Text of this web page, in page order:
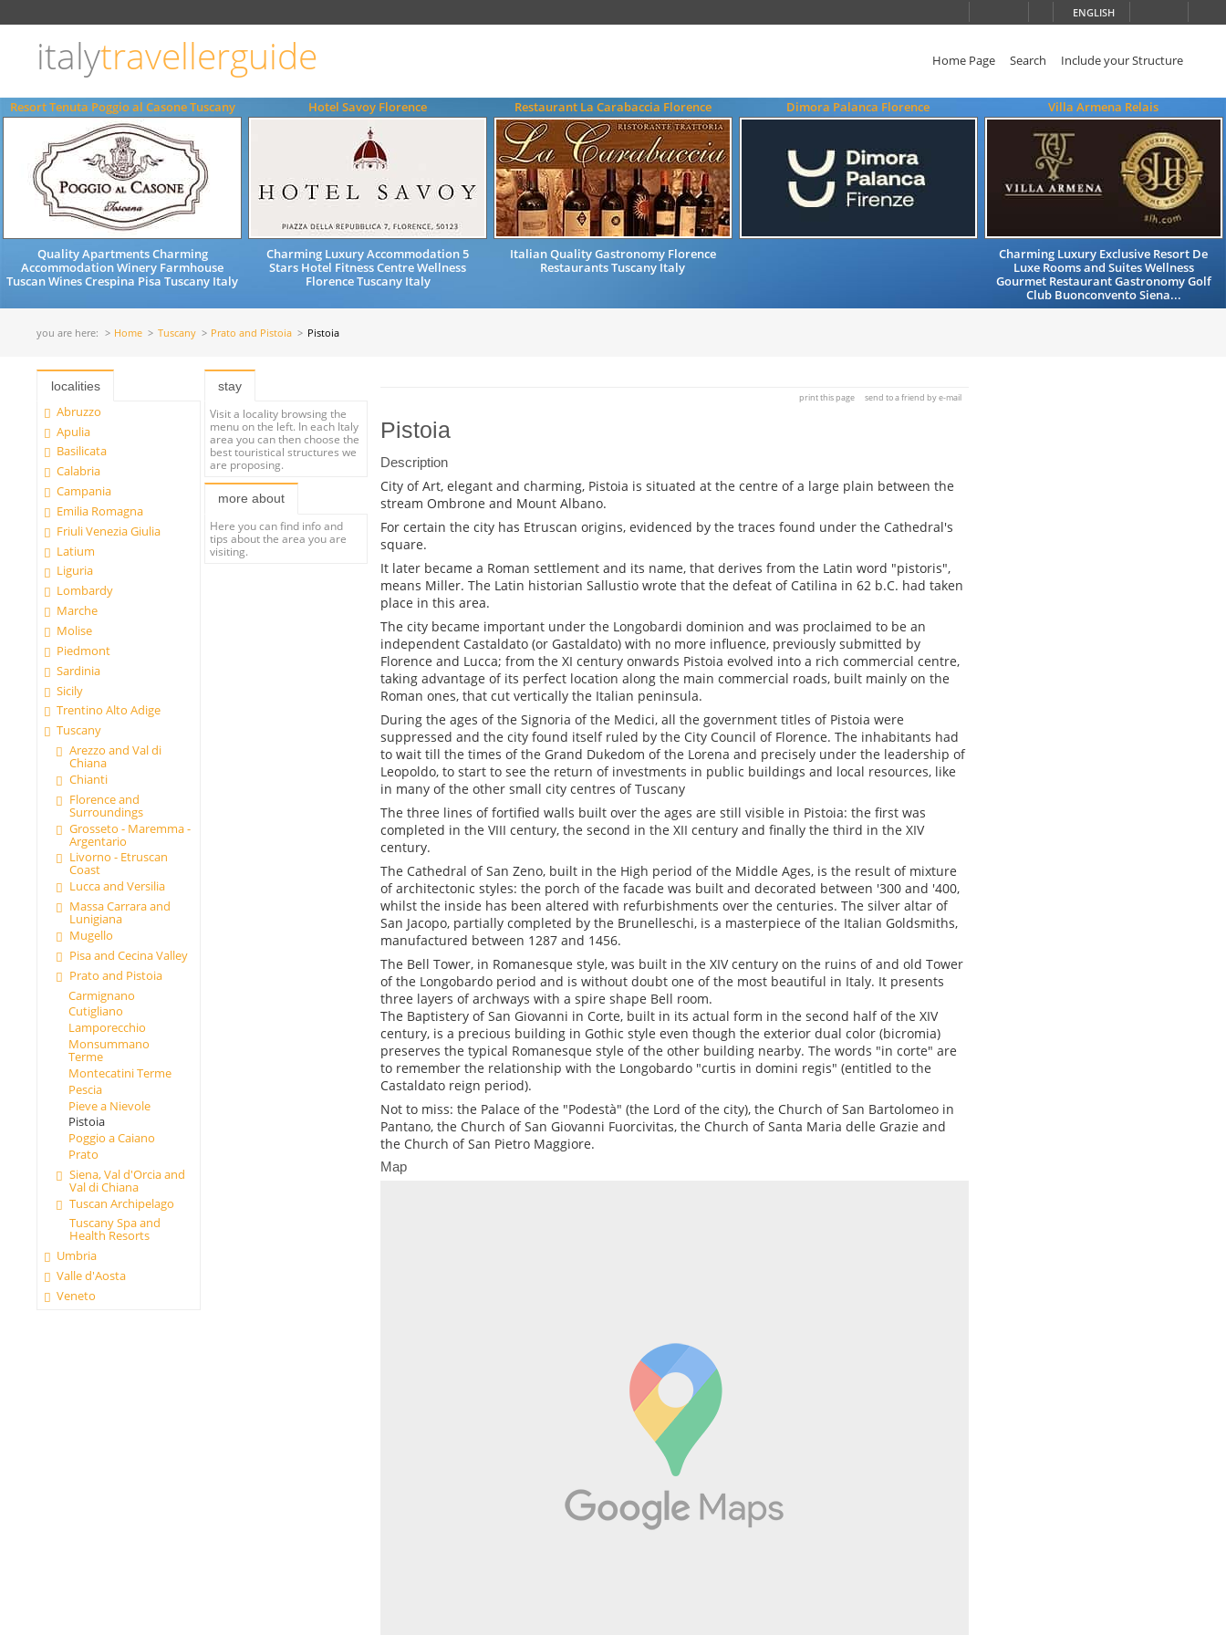
ENGLISH
italytravellerguide Home Page Search Include your Structure
Resort Tenuta Poggio al Casone Tuscany
Quality Apartments Charming
Accommodation Winery Farmhouse
Tuscan Wines Crespina Pisa Tuscany Italy
Hotel Savoy Florence
Charming Luxury Accommodation 5
Stars Hotel Fitness Centre Wellness
Florence Tuscany Italy
Restaurant La Carabaccia Florence
Italian Quality Gastronomy Florence
Restaurants Tuscany Italy
Dimora Palanca Florence Villa Armena Relais
Charming Luxury Exclusive Resort De
Luxe Rooms and Suites Wellness
Gourmet Restaurant Gastronomy Golf
Club Buonconvento Siena...
you are here: Home Tuscany Prato and Pistoia Pistoia
localities
Abruzzo
Apulia
Basilicata
Calabria
Campania
Emilia Romagna
Friuli Venezia Giulia
Latium
Liguria
Lombardy
Marche
Molise
Piedmont
Sardinia
Sicily
Trentino Alto Adige
Tuscany
Arezzo and Val di
Chiana
Chianti
Florence and
Surroundings
Grosseto - Maremma -
Argentario
Livorno - Etruscan
Coast
Lucca and Versilia
Massa Carrara and
Lunigiana
Mugello
Pisa and Cecina Valley
Prato and Pistoia
Carmignano
Cutigliano
Lamporecchio
Monsummano
Terme
Montecatini Terme
Pescia
Pieve a Nievole
Pistoia
Poggio a Caiano
Prato
Siena, Val d'Orcia and
Val di Chiana
Tuscan Archipelago
Tuscany Spa and
Health Resorts
Umbria
Valle d'Aosta
Veneto
stay
Visit a locality browsing the
menu on the left. In each Italy
area you can then choose the
best touristical structures we
are proposing.
more about
Here you can find info and
tips about the area you are
visiting.
print this page send to a friend by e-mail
Pistoia
Description
City of Art, elegant and charming, Pistoia is situated at the centre of a large plain between the
stream Ombrone and Mount Albano.
For certain the city has Etruscan origins, evidenced by the traces found under the Cathedral's
square.
It later became a Roman settlement and its name, that derives from the Latin word "pistoris",
means Miller. The Latin historian Sallustio wrote that the defeat of Catilina in 62 b.C. had taken
place in this area.
The city became important under the Longobardi dominion and was proclaimed to be an
independent Castaldato (or Gastaldato) with no more influence, previously submitted by
Florence and Lucca; from the XI century onwards Pistoia evolved into a rich commercial centre,
taking advantage of its perfect location along the main commercial roads, built mainly on the
Roman ones, that cut vertically the Italian peninsula.
During the ages of the Signoria of the Medici, all the government titles of Pistoia were
suppressed and the city found itself ruled by the City Council of Florence. The inhabitants had
to wait till the times of the Grand Dukedom of the Lorena and precisely under the leadership of
Leopoldo, to start to see the return of investments in public buildings and local resources, like
in many of the other small city centres of Tuscany
The three lines of fortified walls built over the ages are still visible in Pistoia: the first was
completed in the VIII century, the second in the XII century and finally the third in the XIV
century.
The Cathedral of San Zeno, built in the High period of the Middle Ages, is the result of mixture
of architectonic styles: the porch of the facade was built and decorated between '300 and '400,
whilst the inside has been altered with refurbishments over the centuries. The silver altar of
San Jacopo, partially completed by the Brunelleschi, is a masterpiece of the Italian Goldsmiths,
manufactured between 1287 and 1456.
The Bell Tower, in Romanesque style, was built in the XIV century on the ruins of and old Tower
of the Longobardo period and is without doubt one of the most beautiful in Italy. It presents
three layers of archways with a spire shape Bell room.
The Baptistery of San Giovanni in Corte, built in its actual form in the second half of the XIV
century, is a precious building in Gothic style even though the exterior dual color (bicromia)
preserves the typical Romanesque style of the other building nearby. The words "in corte" are
to remember the relationship with the Longobardo "curtis in domini regis" (entitled to the
Castaldato reign period).
Not to miss: the Palace of the "Podestà" (the Lord of the city), the Church of San Bartolomeo in
Pantano, the Church of San Giovanni Fuorcivitas, the Church of Santa Maria delle Grazie and
the Church of San Pietro Maggiore.
Map